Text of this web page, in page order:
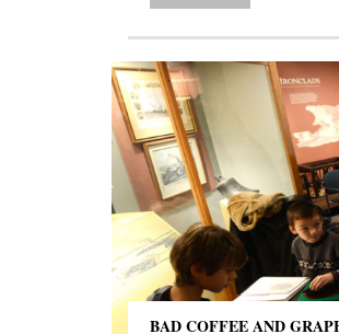
BAD COFFEE AND